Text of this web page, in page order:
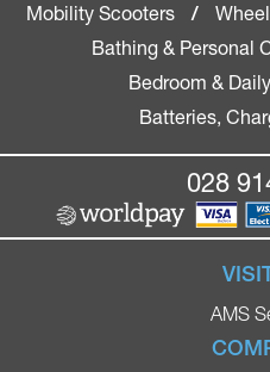
Mobility Scooters
/
Bathing & Personal
Bedroom &
Batteries,
028
AMS